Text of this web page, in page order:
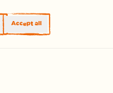
Accept all